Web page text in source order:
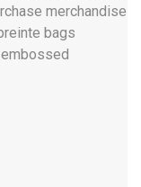
merchandise
bags